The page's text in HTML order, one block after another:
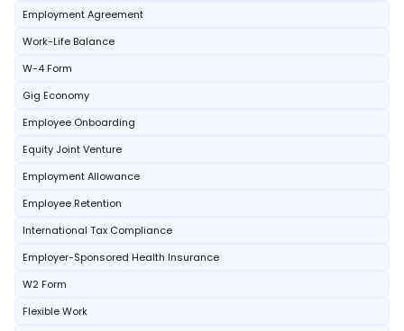
Employment Agreement
Work-Life Balance
W-4 Form
Gig Economy
Employee Onboarding
Equity Joint Venture
Employment Allowance
Employee Retention
International Tax Compliance
Employer-Sponsored Health Insurance
W2 Form
Flexible Work